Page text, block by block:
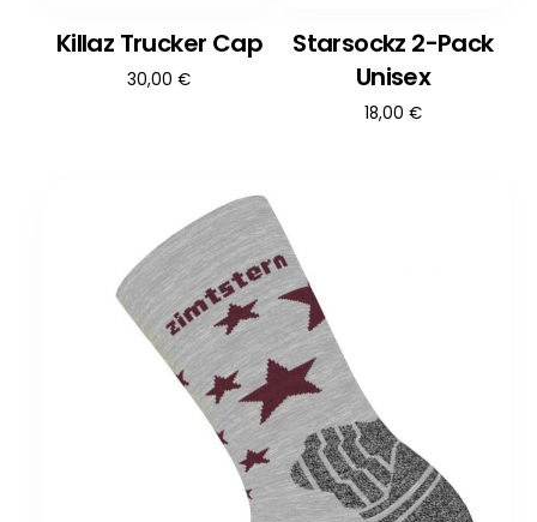
Killaz Trucker Cap
30,00€
Starsockz 2-Pack
Unisex
18,00 €